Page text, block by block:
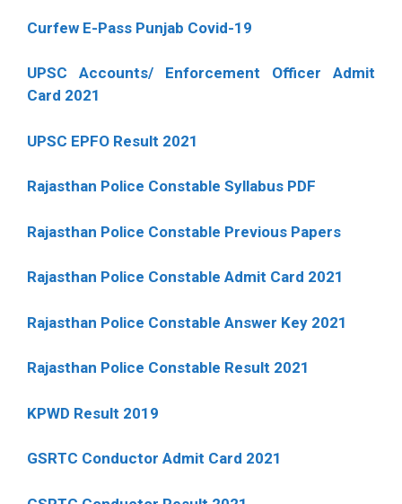
Curfew E-Pass Punjab Covid-19
UPSC Accounts/ Enforcement Officer Admit
Card 2021
UPSC EPFO Result 2021
Rajasthan Police Constable Syllabus PDF
Rajasthan Police Constable Previous Papers
Rajasthan Police Constable Admit Card 2021
Rajasthan Police Constable Answer Key 2021
Rajasthan Police Constable Result 2021
KPWD Result 2019
GSRTC Conductor Admit Card 2021